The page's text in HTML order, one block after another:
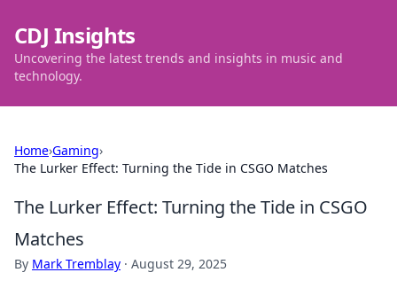
CDJ Insights
Uncovering the latest trends and insights in music and
technology.
Home›Gaming›
The Lurker Effect: Turning the Tide in CSGO Matches
The Lurker Effect: Turning the Tide in CSGO
Matches
By Mark Tremblay · August 29, 2025